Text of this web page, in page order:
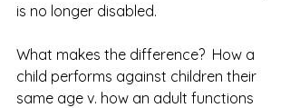
is no longer disabled.
What makes the difference?  How a
child performs against children their
same age v. how an adult functions